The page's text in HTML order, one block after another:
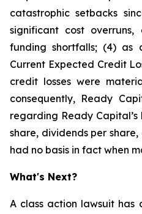
catastrophic setbacks
significant cost overruns,
funding shortfalls; (4) as
Current Expected Credit
credit losses were
consequently, Ready
regarding Ready
share, dividends per
had no basis in fact when
What's Next?
A class action lawsuit